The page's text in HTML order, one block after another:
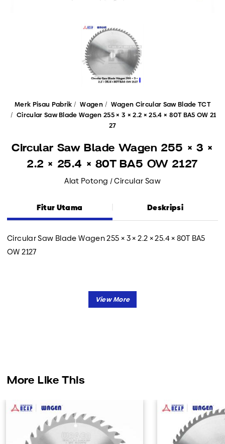
Merk Pisau Pabrik Wagen
Wagen Circular Saw Blade TCT
Circular Saw Blade Wagen 255 × 3 × 2.2 × 25.4 × 80T BA5 OW 21
27
Circular Saw Blade Wagen 255 × 3 ×
2.2 × 25.4 × 80T BA5 OW 2127
Alat Potong / Circular Saw
Fitur Utama Deskripsi
Circular Saw Blade Wagen 255 × 3 × 2.2 × 25.4 × 80T BA5
OW 2127
More Like This